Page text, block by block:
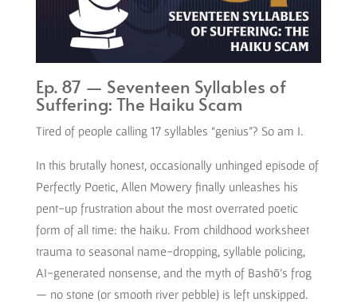
Ep. 87 — Seventeen Syllables of
Suffering: The Haiku Scam
Tired of people calling 17 syllables “genius”? So am I.
In this brutally honest, occasionally unhinged episode of
Perfectly Poetic, Allen Mowery finally unleashes his
pent-up frustration about the most overrated poetic
form of all time: the haiku. From childhood worksheet
trauma to seasonal name-dropping, syllable policing,
AI-generated nonsense, and the myth of Bashō’s frog
— no stone (or smooth river pebble) is left unskipped.